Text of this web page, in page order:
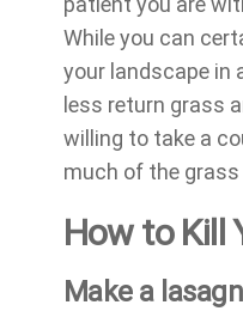
While you can
your landscape in
less return grass
willing to take a
much of the
How to Kill
Make a